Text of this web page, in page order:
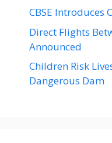
CBSE Introduces
Direct Flights
Announced
Children Risk
Dangerous Dam